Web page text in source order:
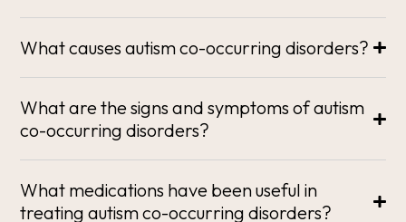
What causes autism co-occurring disorders?
What are the signs and symptoms of autism
co-occurring disorders?
What medications have been useful in
treating autism co-occurring disorders?